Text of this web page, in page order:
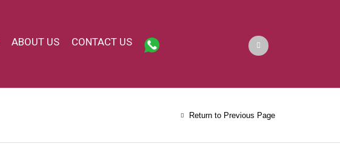
ABOUT US CONTACT US
Return to Previous Page